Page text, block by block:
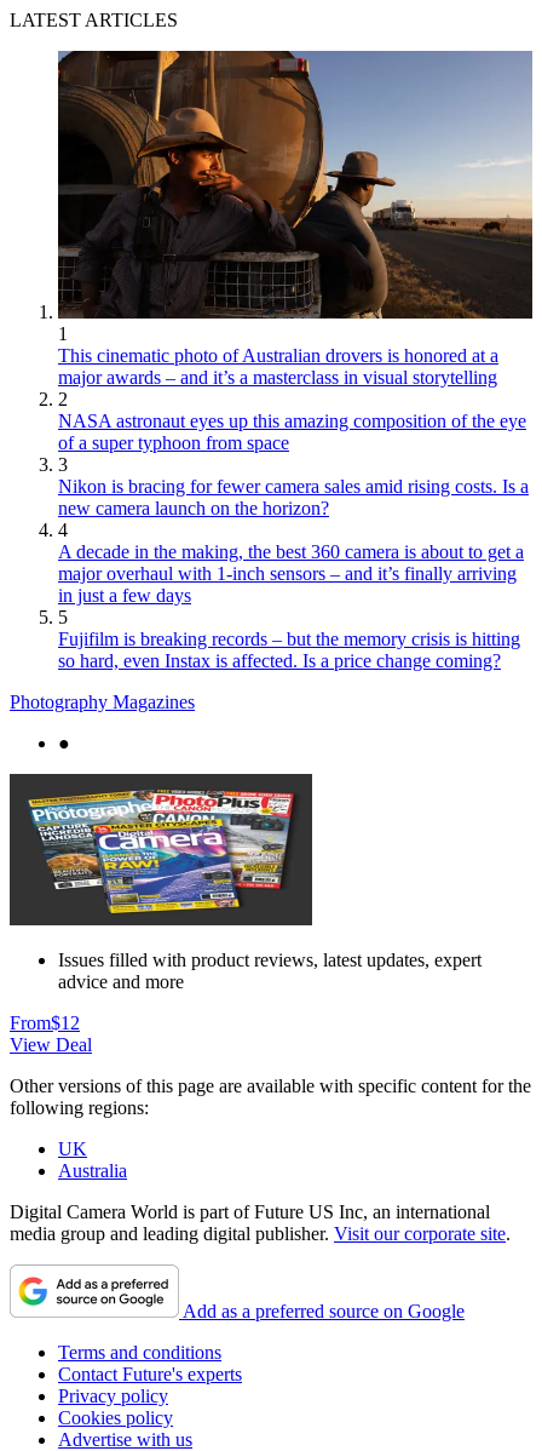
LATEST ARTICLES
1
This cinematic photo of Australian drovers is honored at a
major awards – and it’s a masterclass in visual storytelling
2
NASA astronaut eyes up this amazing composition of the eye
of a super typhoon from space
3
Nikon is bracing for fewer camera sales amid rising costs. Is a
new camera launch on the horizon?
4
A decade in the making, the best 360 camera is about to get a
major overhaul with 1-inch sensors – and it’s finally arriving
in just a few days
5
Fujifilm is breaking records – but the memory crisis is hitting
so hard, even Instax is affected. Is a price change coming?
Photography Magazines
●
Issues filled with product reviews, latest updates, expert
advice and more
From$12
View Deal
Other versions of this page are available with specific content for the
following regions:
UK
Australia
Digital Camera World is part of Future US Inc, an international
media group and leading digital publisher. Visit our corporate site.
Add as a preferred source on Google
Terms and conditions
Contact Future's experts
Privacy policy
Cookies policy
Advertise with us